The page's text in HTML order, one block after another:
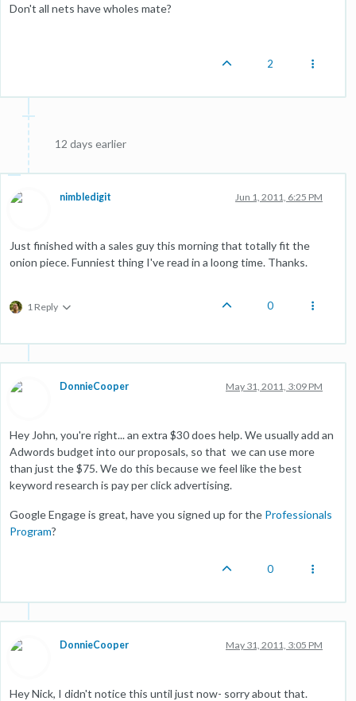
Don't all nets have wholes mate?
2
12 days earlier
nimbledigit Jun 1, 2011, 6:25 PM
Just finished with a sales guy this morning that totally fit the
onion piece. Funniest thing I've read in a loong time. Thanks.
1 Reply 0
DonnieCooper May 31, 2011, 3:09 PM
Hey John, you're right... an extra $30 does help. We usually add an
Adwords budget into our proposals, so that we can use more
than just the $75. We do this because we feel like the best
keyword research is pay per click advertising.
Google Engage is great, have you signed up for the Professionals
Program?
0
DonnieCooper May 31, 2011, 3:05 PM
Hey Nick, I didn't notice this until just now- sorry about that.